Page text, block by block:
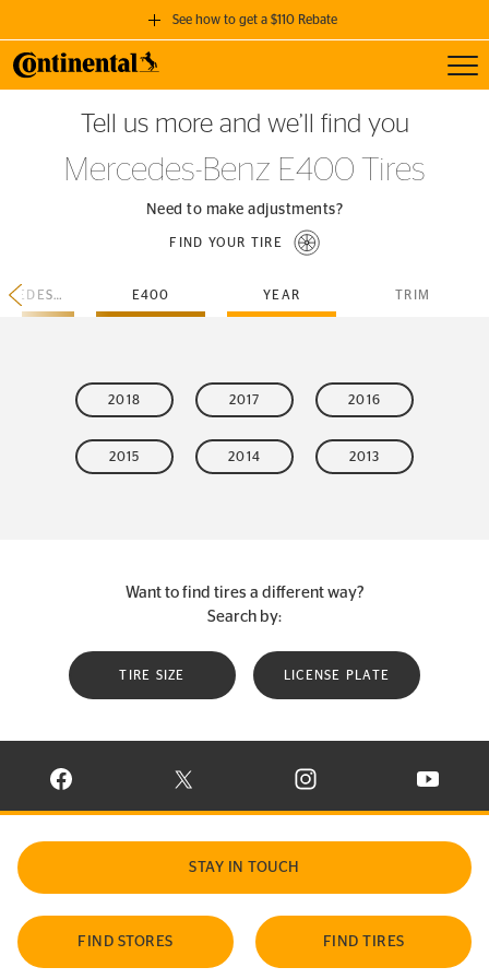
See how to get a $110 Rebate
GET A $110 REBATE
when you purchase a set of 4 qualifying Continental Tires!
SEE FULL DETAILS
Tell us more and we’ll find you
Mercedes-Benz E400 Tires
Need to make adjustments?
FIND YOUR TIRE
MERCEDES-BENZ E400 YEAR TRIM
2018 2017 2016
2015 2014 2013
Want to find tires a different way?
Search by:
TIRE SIZE LICENSE PLATE
VISIT CONTINENTAL TIRE ON FACEBOOK IN NEW WINDOW
VISIT CONTINENTAL TIRE ON X IN NEW
VISIT CONTINENTAL TIRE
VISIT
STAY IN TOUCH
FIND STORES FIND TIRES